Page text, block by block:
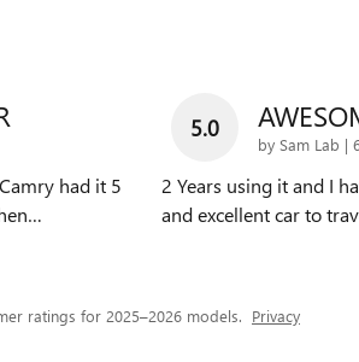
had it 5
…
5.0
by Sam Lab |
2 Years using it and I
and excellent car to
ratings for 2025–2026 models. Privacy